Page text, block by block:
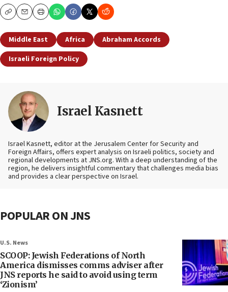
CopyEmailPrint
Middle East Africa
Abraham Accords
Israeli Foreign Policy
Israel Kasnett
Israel Kasnett, editor at the Jerusalem Center for Security and
Foreign Affairs, offers expert analysis on Israeli politics, society and
regional developments at JNS.org. With a deep understanding of the
region, he delivers insightful commentary that challenges media bias
and provides a clear perspective on Israel.
POPULAR ON JNS
U.S. News
SCOOP: Jewish Federations of North
America dismisses comms adviser after
JNS reports he said to avoid using term
‘Zionism’